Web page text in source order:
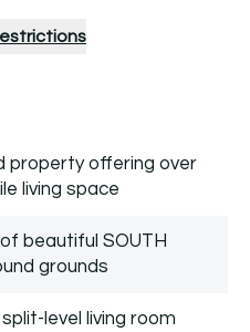
property offering over
living space
beautiful SOUTH
grounds
level living room